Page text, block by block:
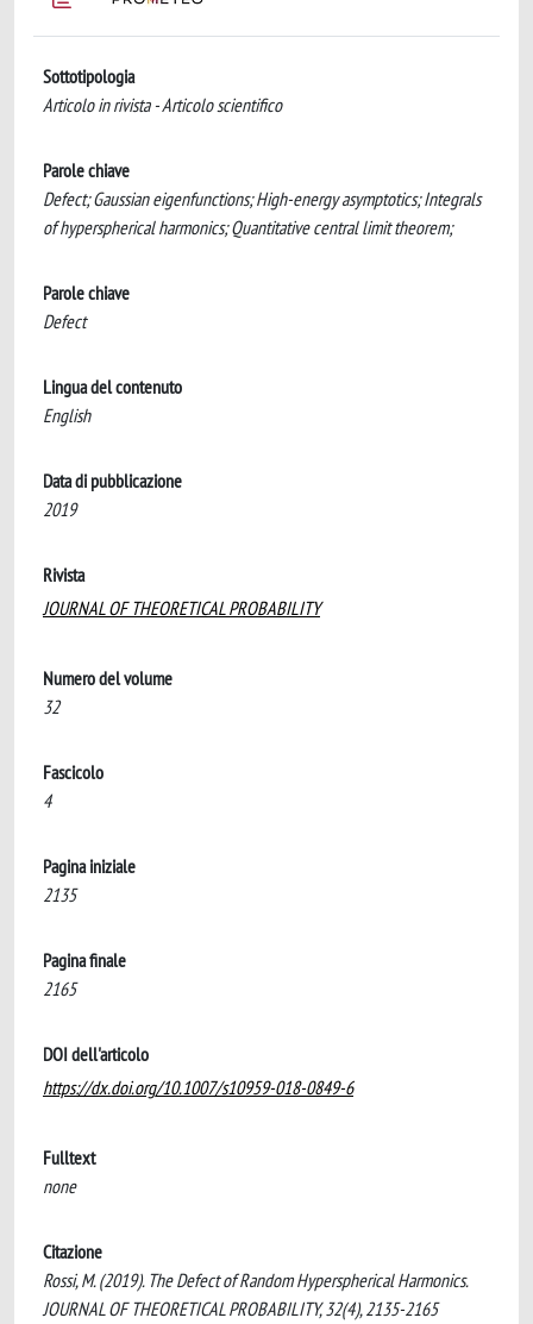
Sottotipologia
Articolo in rivista - Articolo scientifico
Parole chiave
Defect; Gaussian eigenfunctions; High-energy asymptotics; Integrals
of hyperspherical harmonics; Quantitative central limit theorem;
Parole chiave
Defect
Lingua del contenuto
English
Data di pubblicazione
2019
Rivista
JOURNAL OF THEORETICAL PROBABILITY
Numero del volume
32
Fascicolo
4
Pagina iniziale
2135
Pagina finale
2165
DOI dell'articolo
https://dx.doi.org/10.1007/s10959-018-0849-6
Fulltext
none
Citazione
Rossi, M. (2019). The Defect of Random Hyperspherical Harmonics.
JOURNAL OF THEORETICAL PROBABILITY, 32(4), 2135-2165